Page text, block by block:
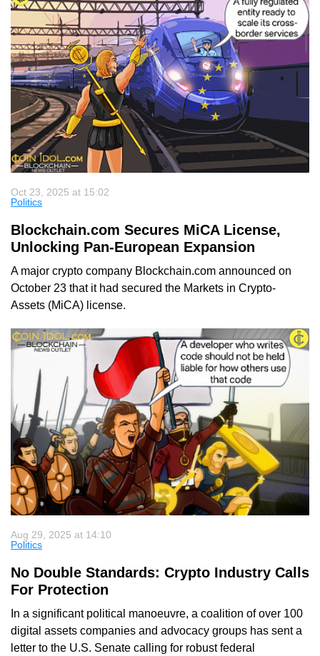
Oct 23, 2025 at 15:02
Politics
Blockchain.com Secures MiCA License,
Unlocking Pan-European Expansion
A major crypto company Blockchain.com announced on
October 23 that it had secured the Markets in Crypto-
Assets (MiCA) license.
Aug 29, 2025 at 14:10
Politics
No Double Standards: Crypto Industry Calls
For Protection
In a significant political manoeuvre, a coalition of over 100
digital assets companies and advocacy groups has sent a
letter to the U.S. Senate calling for robust federal